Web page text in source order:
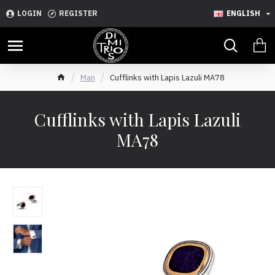
LOGIN REGISTER ENGLISH
Man Cufflinks with Lapis Lazuli MA78
Cufflinks with Lapis Lazuli
MA78